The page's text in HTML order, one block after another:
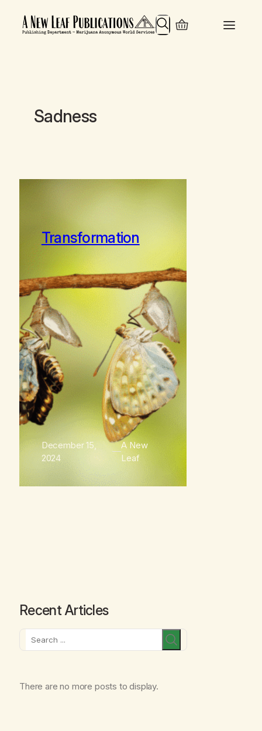
Search
Sadness
Transformation
December 15,
2024
A New
Leaf
Recent Articles
Search
There are no more posts to display.